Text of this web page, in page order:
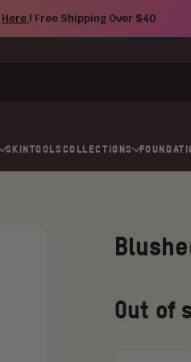
Here | Free Shipping Over $40
SKINTOOLSCOLLECTIONS
Regular
Out of
Old